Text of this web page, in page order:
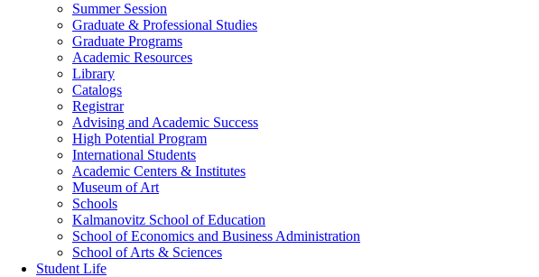
Summer Session
Graduate & Professional Studies
Graduate Programs
Academic Resources
Library
Catalogs
Registrar
Advising and Academic Success
High Potential Program
International Students
Academic Centers & Institutes
Museum of Art
Schools
Kalmanovitz School of Education
School of Economics and Business Administration
School of Arts & Sciences
Student Life